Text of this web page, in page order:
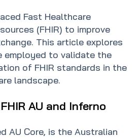
Fast Healthcare
(FHIR) to improve
This article explores
employed to validate the
of FHIR standards in the
AU and Inferno
AU Core, is the Australian